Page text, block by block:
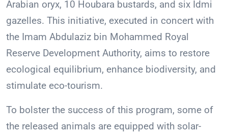
Arabian oryx, 10 Houbara bustards, and six Idmi
gazelles. This initiative, executed in concert with
the Imam Abdulaziz bin Mohammed Royal
Reserve Development Authority, aims to restore
ecological equilibrium, enhance biodiversity, and
stimulate eco-tourism.
To bolster the success of this program, some of
the released animals are equipped with solar-